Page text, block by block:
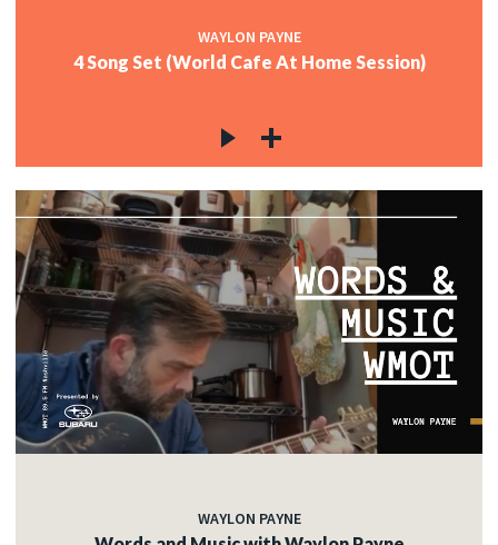
WAYLON PAYNE
4 Song Set (World Cafe At Home Session)
WAYLON PAYNE